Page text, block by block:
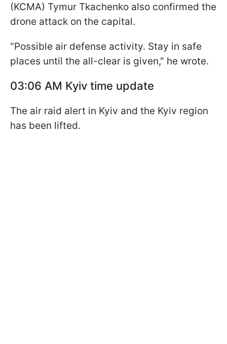
(KCMA) Tymur Tkachenko also confirmed the
drone attack on the capital.
"Possible air defense activity. Stay in safe
places until the all-clear is given," he wrote.
03:06 AM Kyiv time update
The air raid alert in Kyiv and the Kyiv region
has been lifted.